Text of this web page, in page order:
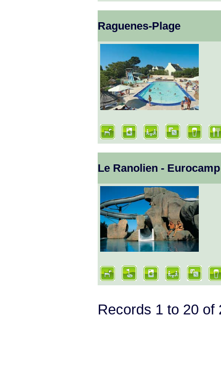
Raguenes-Plage
Le Ranolien - Eurocamp
Records 1 to 20